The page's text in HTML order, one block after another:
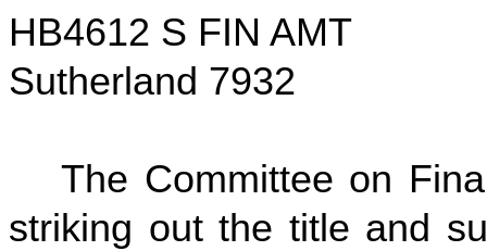
HB4612 S FIN AMT
Sutherland 7932
The Committee on
striking out the title and